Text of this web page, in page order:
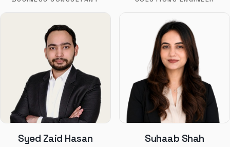
Syed Zaid Hasan Suhaab Shah